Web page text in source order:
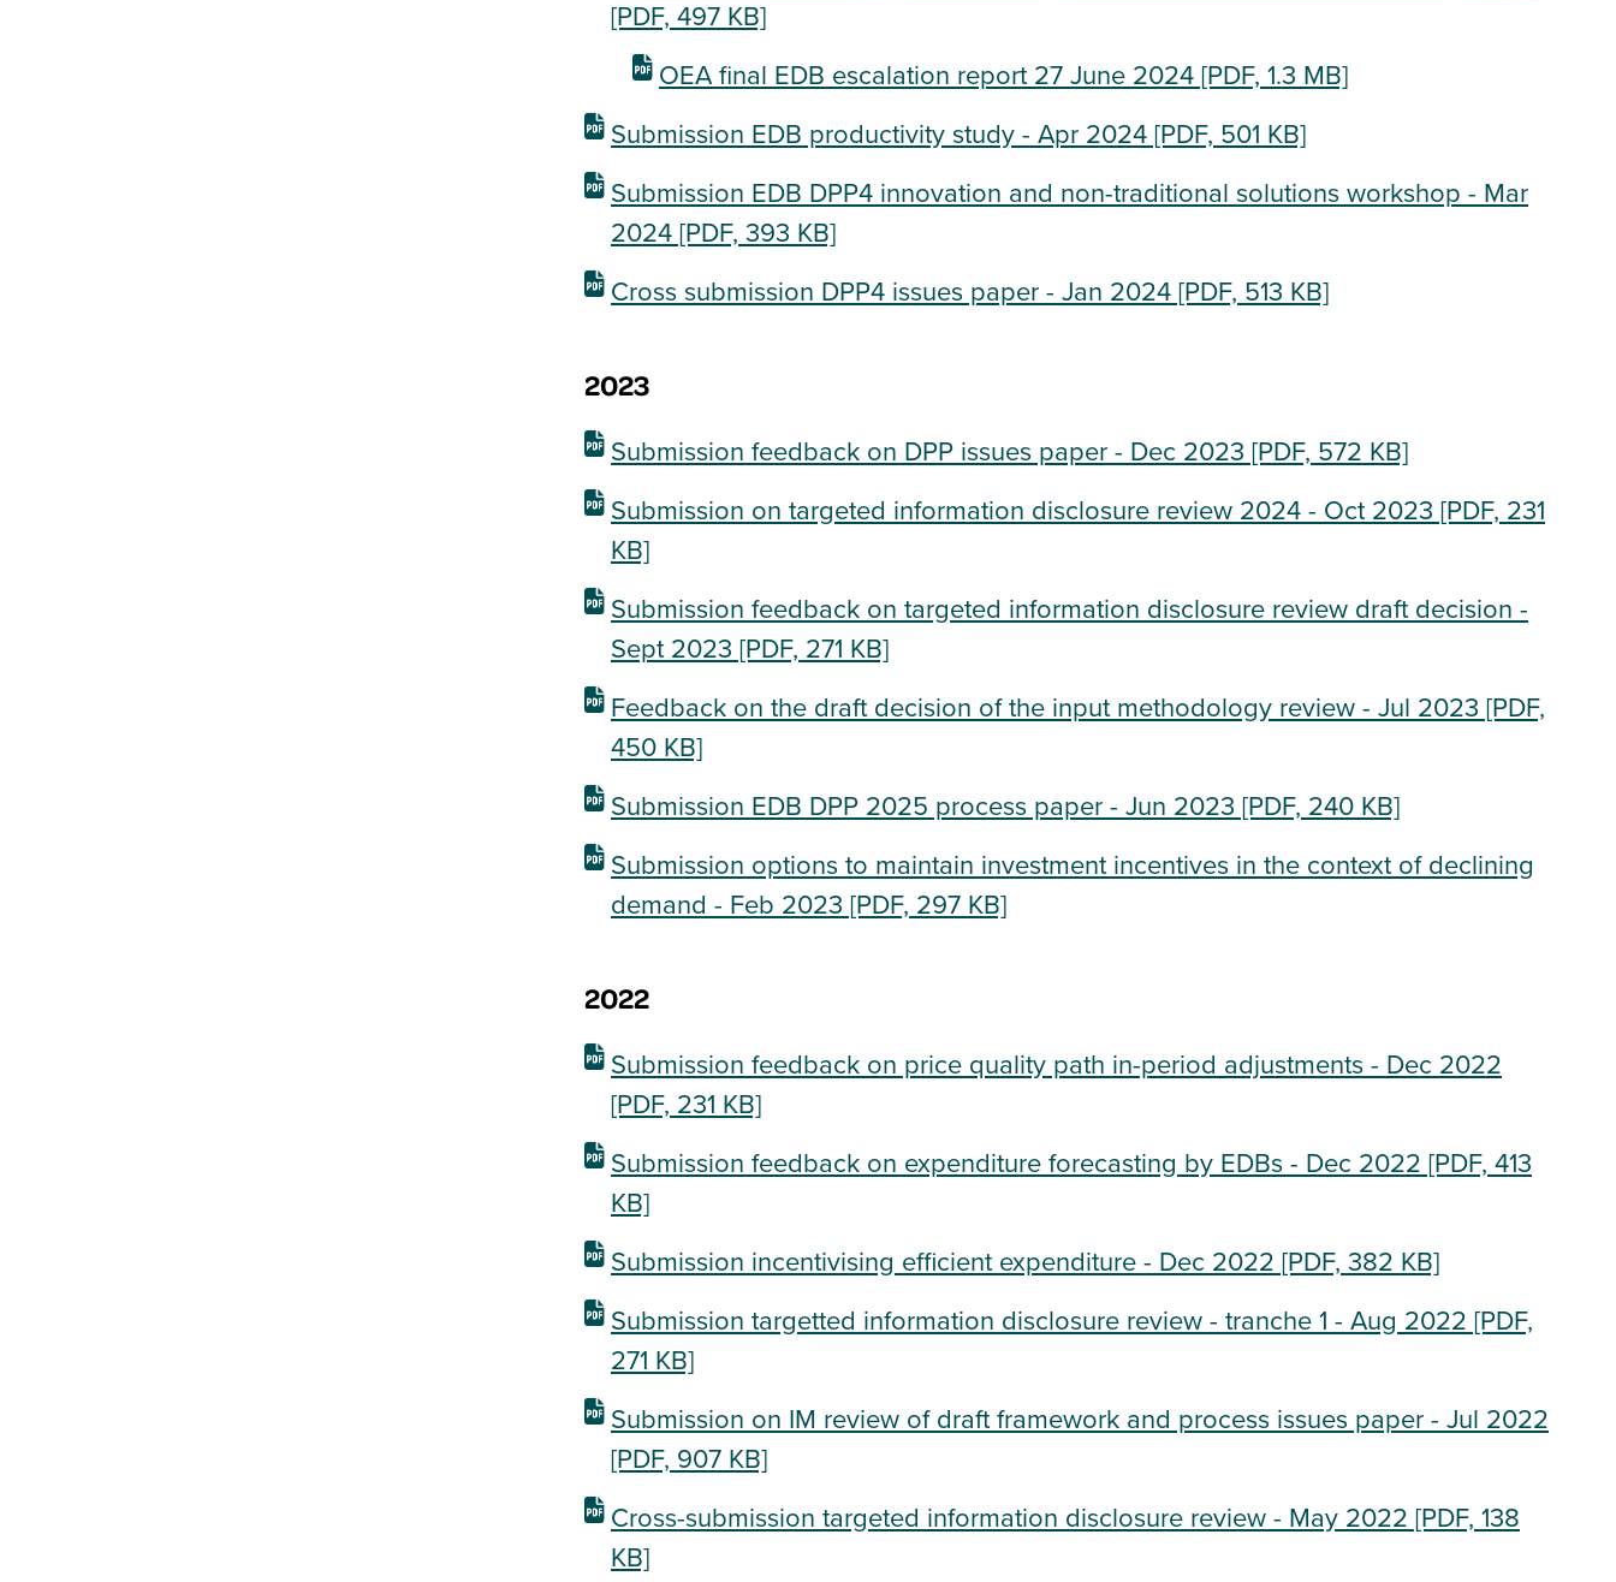
[PDF, 497 KB]
OEA final EDB escalation report 27 June 2024[PDF, 1.3 MB]
Submission EDB productivity study - Apr 2024[PDF, 501 KB]
Submission EDB DPP4 innovation and non-traditional solutions workshop - Mar
2024[PDF, 393 KB]
Cross submission DPP4 issues paper - Jan 2024[PDF, 513 KB]
2023
Submission feedback on DPP issues paper - Dec 2023 [PDF, 572 KB]
Submission on targeted information disclosure review 2024 - Oct 2023 [PDF, 231
KB]
Submission feedback on targeted information disclosure review draft decision -
Sept 2023 [PDF, 271 KB]
Feedback on the draft decision of the input methodology review - Jul 2023 [PDF,
450 KB]
Submission EDB DPP 2025 process paper - Jun 2023 [PDF, 240 KB]
Submission options to maintain investment incentives in the context of declining
demand - Feb 2023 [PDF, 297 KB]
2022
Submission feedback on price quality path in-period adjustments - Dec 2022
[PDF, 231 KB]
Submission feedback on expenditure forecasting by EDBs - Dec 2022 [PDF, 413
KB]
Submission incentivising efficient expenditure - Dec 2022 [PDF, 382 KB]
Submission targetted information disclosure review - tranche 1 - Aug 2022 [PDF,
271 KB]
Submission on IM review of draft framework and process issues paper - Jul 2022
[PDF, 907 KB]
Cross-submission targeted information disclosure review - May 2022 [PDF, 138
KB]